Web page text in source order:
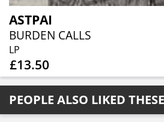
ASTPAI
BURDEN CALLS
LP
£13.50
PEOPLE ALSO LIKED THESE